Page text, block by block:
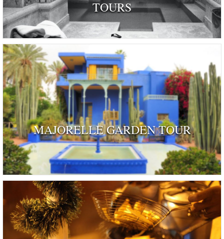
TOURS
MAJORELLE GARDEN TOUR